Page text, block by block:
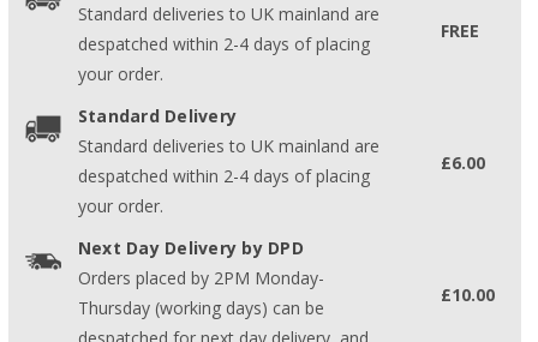
Standard deliveries to UK mainland are
despatched within 2-4 days of placing
your order.
FREE
Standard Delivery
Standard deliveries to UK mainland are
despatched within 2-4 days of placing
your order.
£6.00
Next Day Delivery by DPD
Orders placed by 2PM Monday-
Thursday (working days) can be
£10.00